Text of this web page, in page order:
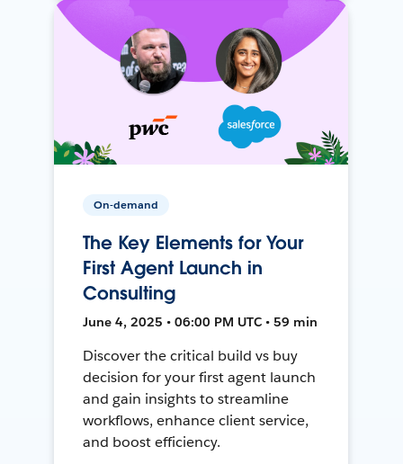
On-demand
The Key Elements for Your
First Agent Launch in
Consulting
June 4, 2025 • 06:00 PM UTC • 59 min
Discover the critical build vs buy
decision for your first agent launch
and gain insights to streamline
workflows, enhance client service,
and boost efficiency.